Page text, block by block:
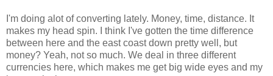
I'm doing alot of converting lately. Money, time, distance. It
makes my head spin. I think I've gotten the time difference
between here and the east coast down pretty well, but
money? Yeah, not so much. We deal in three different
currencies here, which makes me get big wide eyes and my